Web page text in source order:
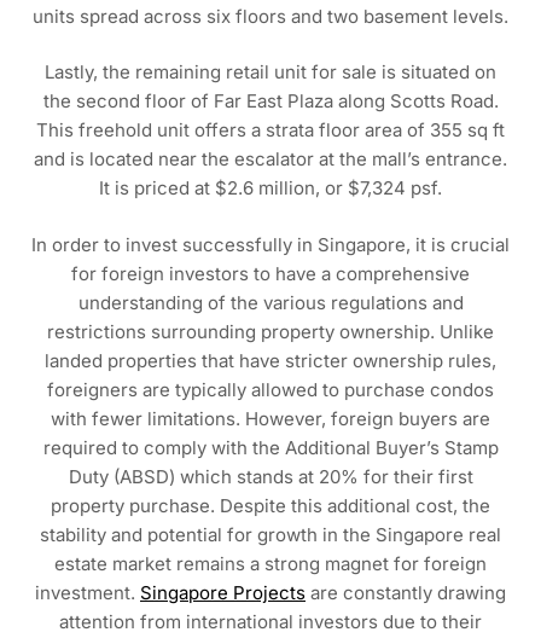
units spread across six floors and two basement levels.
Lastly, the remaining retail unit for sale is situated on
the second floor of Far East Plaza along Scotts Road.
This freehold unit offers a strata floor area of 355 sq ft
and is located near the escalator at the mall’s entrance.
It is priced at $2.6 million, or $7,324 psf.
In order to invest successfully in Singapore, it is crucial
for foreign investors to have a comprehensive
understanding of the various regulations and
restrictions surrounding property ownership. Unlike
landed properties that have stricter ownership rules,
foreigners are typically allowed to purchase condos
with fewer limitations. However, foreign buyers are
required to comply with the Additional Buyer’s Stamp
Duty (ABSD) which stands at 20% for their first
property purchase. Despite this additional cost, the
stability and potential for growth in the Singapore real
estate market remains a strong magnet for foreign
investment. Singapore Projects are constantly drawing
attention from international investors due to their